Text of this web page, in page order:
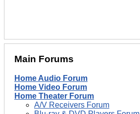
Main Forums
Home Audio Forum
Home Video Forum
Home Theater Forum
A/V Receivers Forum